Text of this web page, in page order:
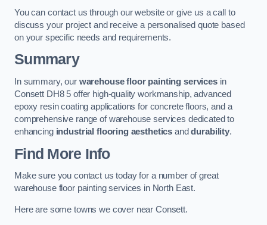
You can contact us through our website or give us a call to
discuss your project and receive a personalised quote based
on your specific needs and requirements.
Summary
In summary, our warehouse floor painting servicesin
Consett DH8 5 offer high-quality workmanship, advanced
epoxy resin coating applications for concrete floors, and a
comprehensive range of warehouse services dedicated to
enhancing industrial flooring aesthetics anddurability.
Find More Info
Make sure you contact us today for a number of great
warehouse floor painting services in North East.
Here are some towns we cover near Consett.